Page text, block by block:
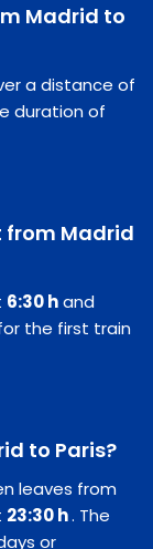
Madrid to
a distance of
duration of
from Madrid
6:30 hand
the first train
to Paris?
leaves from
23:30 h. The
or